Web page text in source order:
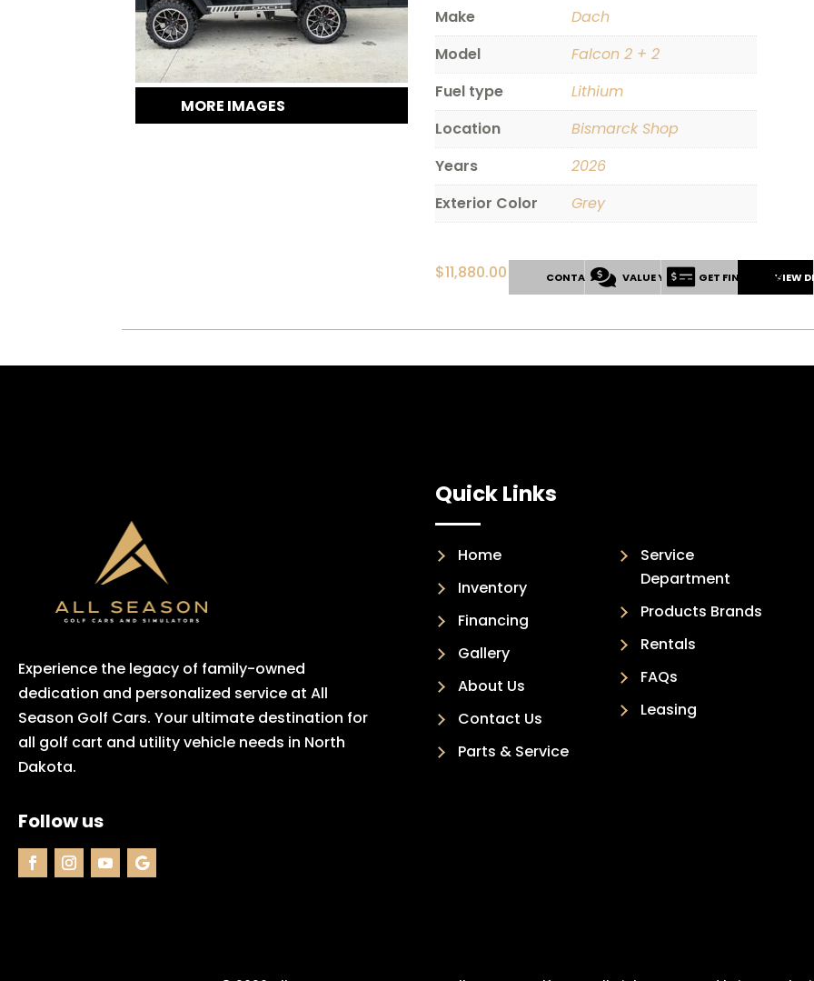
MORE IMAGES
Make
Dach
Model
Falcon 2 + 2
Fuel type
Lithium
Location
Bismarck Shop
Years
2026
Exterior Color
Grey
$11,880.00 VIEW
CONTACT US VALUE YOUR TRADEGET FINANCING
Experience the legacy of family-owned
dedication and personalized service at All
Season Golf Cars. Your ultimate destination for
all golf cart and utility vehicle needs in North
Dakota.
Follow us
Quick Links
Home
Inventory
Financing
Gallery
About Us
Contact Us
Parts & Service
Service
Department
Products Brands
Rentals
FAQs
Leasing